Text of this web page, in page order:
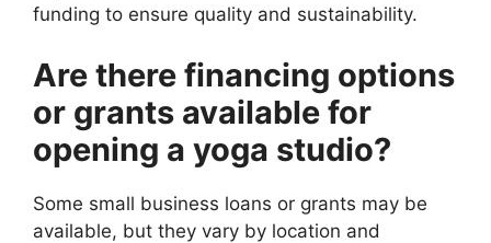
funding to ensure quality and sustainability.
Are there financing options
or grants available for
opening a yoga studio?
Some small business loans or grants may be
available, but they vary by location and